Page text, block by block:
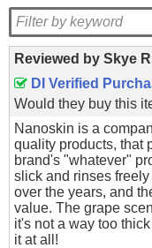
Reviewed by Skye
DI Verified
Would they buy this
Nanoskin is a
quality products, that
brand's "whatever"
slick and rinses
over the years, and
value. The grape
it's not a way too
it at all!